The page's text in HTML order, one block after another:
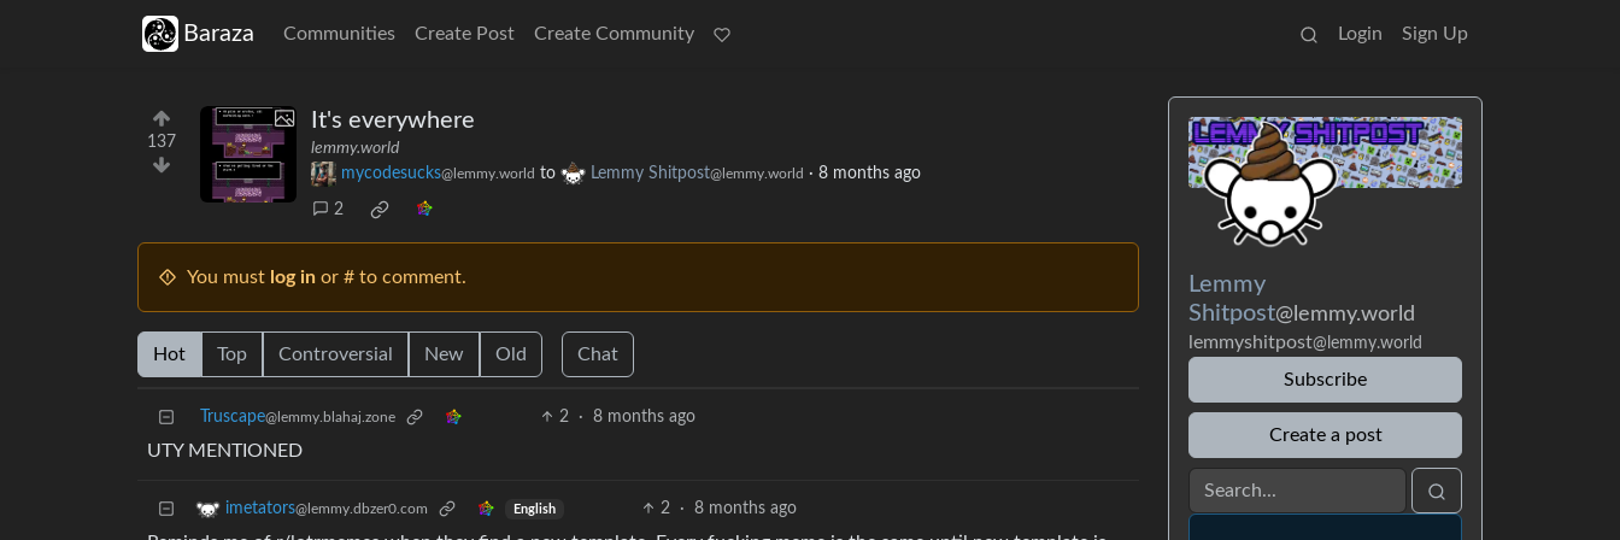
Baraza Communities Create Post Create Community Login Sign Up
137
It's everywhere
lemmy.world
mycodesucks@lemmy.world to Lemmy Shitpost@lemmy.world · 8 months ago
2
You must log in or # to comment.
Hot Top Controversial New Old Chat
Truscape@lemmy.blahaj.zone 2 · 8 months ago
UTY MENTIONED
imetators@lemmy.dbzer0.com English 2 · 8 months ago
Lemmy
Shitpost@lemmy.world
lemmyshitpost@lemmy.world
Subscribe
Create a post